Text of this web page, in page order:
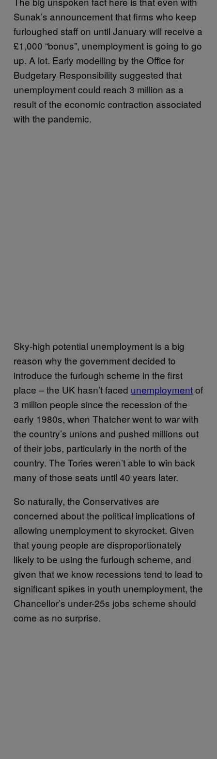
Sunak’s announcement that firms who keep
furloughed staff on until January will receive a
£1,000 “bonus”, unemployment is going to go
up. A lot. Early modelling by the Office for
Budgetary Responsibility suggested that
unemployment could reach 3 million as a
result of the economic contraction associated
with the pandemic.
Sky-high potential unemployment is a big
reason why the government decided to
introduce the furlough scheme in the first
place – the UK hasn’t faced unemploymentof
3 million people since the recession of the
early 1980s, when Thatcher went to war with
the country’s unions and pushed millions out
of their jobs, particularly in the north of the
country. The Tories weren’t able to win back
many of those seats until 40 years later.
So naturally, the Conservatives are
concerned about the political implications of
allowing unemployment to skyrocket. Given
that young people are disproportionately
likely to be using the furlough scheme, and
given that we know recessions tend to lead to
significant spikes in youth unemployment, the
Chancellor’s under-25s jobs scheme should
come as no surprise.